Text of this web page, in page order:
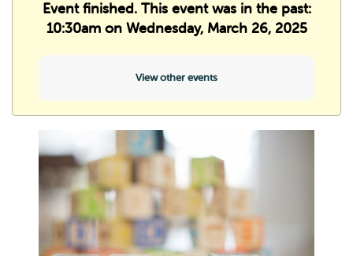
Event finished. This event was in the past:
10:30am on Wednesday, March 26, 2025
View other events